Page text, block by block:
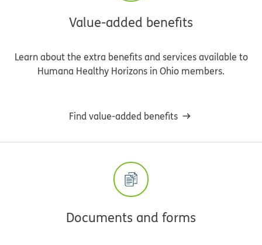
Value-added benefits
Learn about the extra benefits and services available to
Humana Healthy Horizons in Ohio members.
Find value-added benefits
Documents and forms